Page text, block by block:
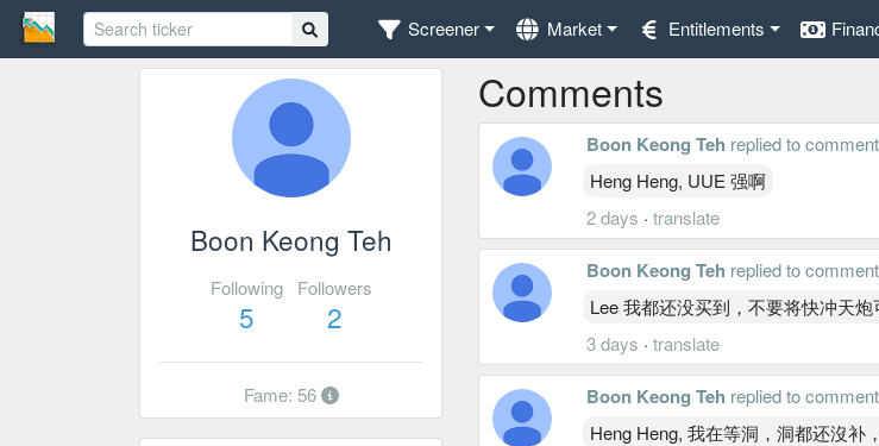
Screener Market Entitlements
Boon Keong Teh
Following
5
Followers
2
Fame: 56
Comments
Boon Keong Teh replied to comment
Heng Heng, UUE 强啊
2 days · translate
Boon Keong Teh replied to comment
Lee 我都还没买到，不要将快冲天炮
3 days · translate
Boon Keong Teh replied to comment
Heng Heng, 我在等洞，洞都还沒补